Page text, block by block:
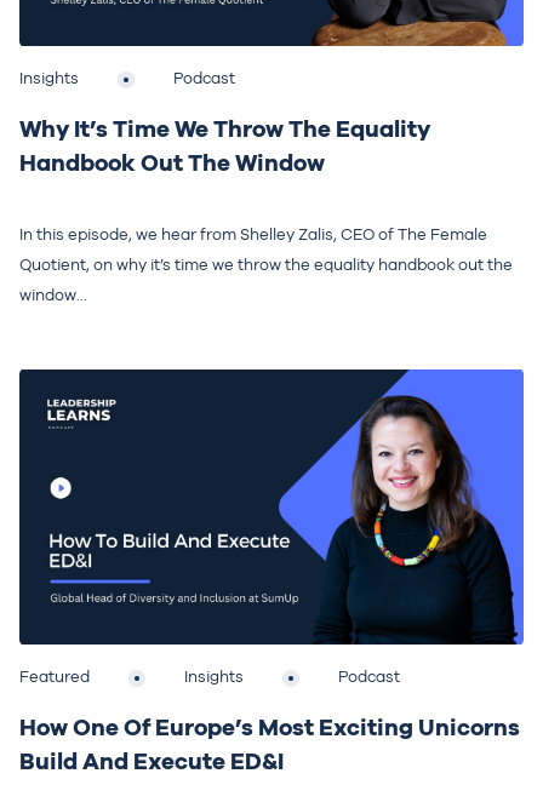
Insights Podcast
Why It’s Time We Throw The Equality
Handbook Out The Window
In this episode, we hear from Shelley Zalis, CEO of The Female
Quotient, on why it’s time we throw the equality handbook out the
window...
Featured Insights Podcast
How One Of Europe’s Most Exciting Unicorns
Build And Execute ED&I